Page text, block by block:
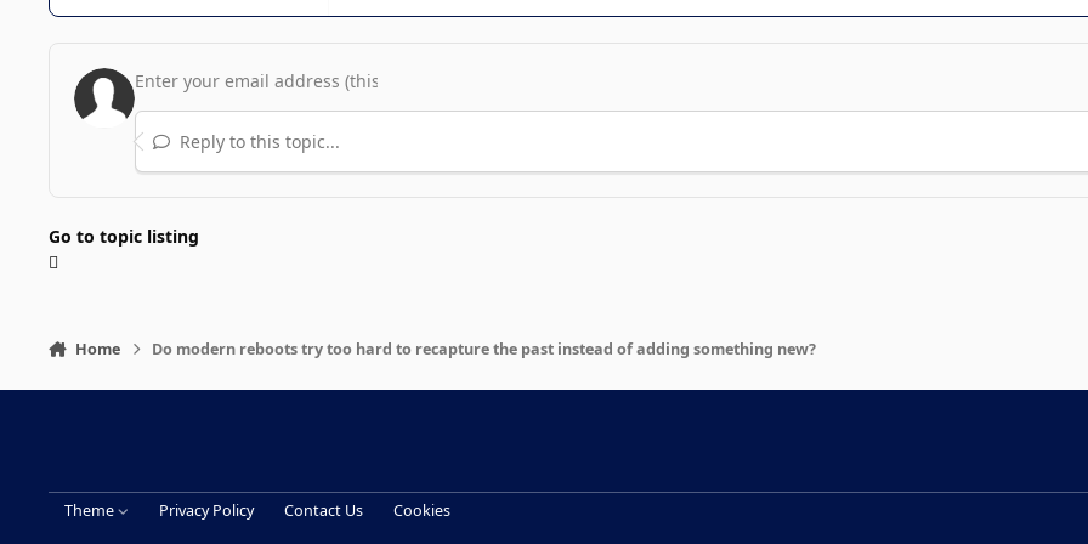
Reply to this topic...
Go to topic listing
Home Do modern reboots try too hard to recapture the past instead of adding something new?
Theme Privacy Policy Contact Us Cookies